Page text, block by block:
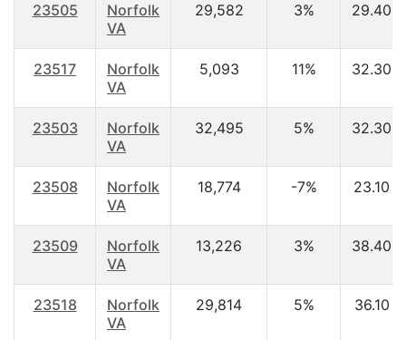
23505
Norfolk
VA
29,582 3% 29.40
23517
Norfolk
VA
5,093 11% 32.30
23503
Norfolk
VA
32,495 5% 32.30
23508
Norfolk
VA
18,774 -7% 23.10
23509
Norfolk
VA
13,226 3% 38.40
23518
Norfolk
VA
29,814 5% 36.10